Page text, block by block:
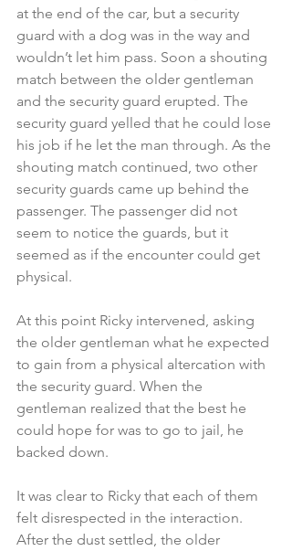
at the end of the car, but a security
guard with a dog was in the way and
wouldn’t let him pass. Soon a shouting
match between the older gentleman
and the security guard erupted. The
security guard yelled that he could lose
his job if he let the man through. As the
shouting match continued, two other
security guards came up behind the
passenger. The passenger did not
seem to notice the guards, but it
seemed as if the encounter could get
physical.
At this point Ricky intervened, asking
the older gentleman what he expected
to gain from a physical altercation with
the security guard. When the
gentleman realized that the best he
could hope for was to go to jail, he
backed down.
It was clear to Ricky that each of them
felt disrespected in the interaction.
After the dust settled, the older